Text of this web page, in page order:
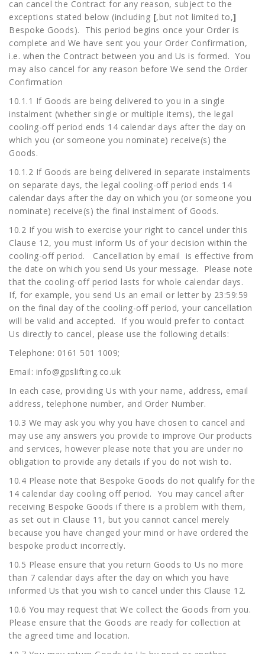
can cancel the Contract for any reason, subject to the
exceptions stated below (including [,but not limited to,]
Bespoke Goods). This period begins once your Order is
complete and We have sent you your Order Confirmation,
i.e. when the Contract between you and Us is formed. You
may also cancel for any reason before We send the Order
Confirmation
10.1.1 If Goods are being delivered to you in a single
instalment (whether single or multiple items), the legal
cooling-off period ends 14 calendar days after the day on
which you (or someone you nominate) receive(s) the
Goods.
10.1.2 If Goods are being delivered in separate instalments
on separate days, the legal cooling-off period ends 14
calendar days after the day on which you (or someone you
nominate) receive(s) the final instalment of Goods.
10.2 If you wish to exercise your right to cancel under this
Clause 12, you must inform Us of your decision within the
cooling-off period. Cancellation by email is effective from
the date on which you send Us your message. Please note
that the cooling-off period lasts for whole calendar days.
If, for example, you send Us an email or letter by 23:59:59
on the final day of the cooling-off period, your cancellation
will be valid and accepted. If you would prefer to contact
Us directly to cancel, please use the following details:
Telephone: 0161 501 1009;
Email: info@gpslifting.co.uk
In each case, providing Us with your name, address, email
address, telephone number, and Order Number.
10.3 We may ask you why you have chosen to cancel and
may use any answers you provide to improve Our products
and services, however please note that you are under no
obligation to provide any details if you do not wish to.
10.4 Please note that Bespoke Goods do not qualify for the
14 calendar day cooling off period. You may cancel after
receiving Bespoke Goods if there is a problem with them,
as set out in Clause 11, but you cannot cancel merely
because you have changed your mind or have ordered the
bespoke product incorrectly.
10.5 Please ensure that you return Goods to Us no more
than 7 calendar days after the day on which you have
informed Us that you wish to cancel under this Clause 12.
10.6 You may request that We collect the Goods from you.
Please ensure that the Goods are ready for collection at
the agreed time and location.